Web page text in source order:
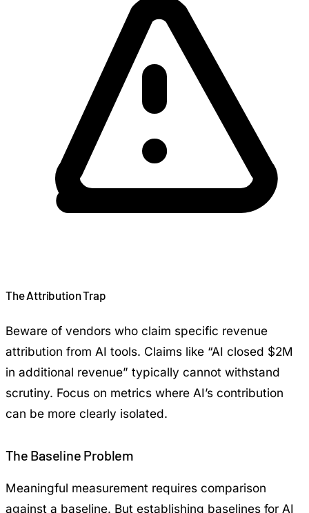
The Attribution Trap
Beware of vendors who claim specific revenue
attribution from AI tools. Claims like “AI closed $2M
in additional revenue” typically cannot withstand
scrutiny. Focus on metrics where AI’s contribution
can be more clearly isolated.
The Baseline Problem
Meaningful measurement requires comparison
against a baseline. But establishing baselines for AI